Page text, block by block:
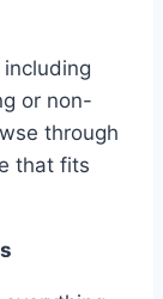
or non-
through
that fits